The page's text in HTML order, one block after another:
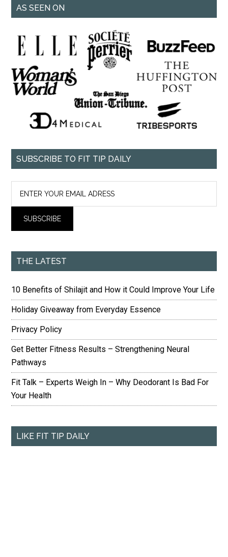
AS SEEN ON
SUBSCRIBE TO FIT TIP DAILY
THE LATEST
10 Benefits of Shilajit and How it Could Improve Your Life
Holiday Giveaway from Everyday Essence
Privacy Policy
Get Better Fitness Results – Strengthening Neural
Pathways
Fit Talk – Experts Weigh In – Why Deodorant Is Bad For
Your Health
LIKE FIT TIP DAILY